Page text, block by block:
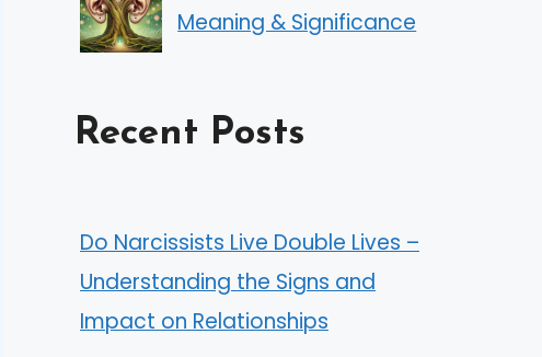
Meaning & Significance
Recent Posts
Do Narcissists Live Double Lives –
Understanding the Signs and
Impact on Relationships